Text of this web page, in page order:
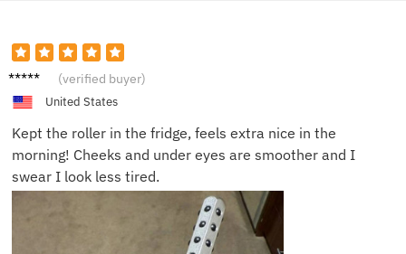
Nina T. (verified buyer)
United States
Kept the roller in the fridge, feels extra nice in the
morning! Cheeks and under eyes are smoother and I
swear I look less tired.